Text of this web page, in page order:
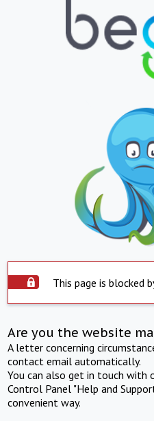
This page is blocked
Are you the website
A letter concerning
contact email automatically.
You can also get in touch with
Control Panel "Help and
convenient way.